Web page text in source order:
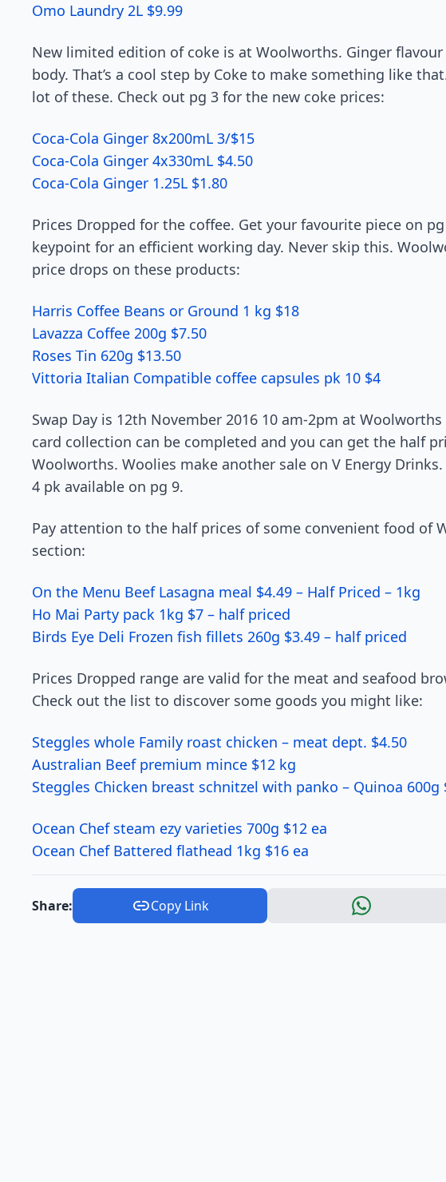
Omo Laundry 2L $9.99
New limited edition of coke is at Woolworths. Ginger
body. That’s a cool step by Coke to make something like
lot of these. Check out pg 3 for the new coke prices:
Coca-Cola Ginger 8x200mL 3/$15
Coca-Cola Ginger 4x330mL $4.50
Coca-Cola Ginger 1.25L $1.80
Prices Dropped for the coffee. Get your favourite piece on
keypoint for an efficient working day. Never skip this.
price drops on these products:
Harris Coffee Beans or Ground 1 kg $18
Lavazza Coffee 200g $7.50
Roses Tin 620g $13.50
Vittoria Italian Compatible coffee capsules pk 10 $4
Swap Day is 12th November 2016 10 am-2pm at
card collection can be completed and you can get the half
Woolworths. Woolies make another sale on V Energy
4 pk available on pg 9.
Pay attention to the half prices of some convenient food of
section:
On the Menu Beef Lasagna meal $4.49 – Half Priced – 1kg
Ho Mai Party pack 1kg $7 – half priced
Birds Eye Deli Frozen fish fillets 260g $3.49 – half priced
Prices Dropped range are valid for the meat and seafood
Check out the list to discover some goods you might like:
Steggles whole Family roast chicken – meat dept. $4.50
Australian Beef premium mince $12 kg
Steggles Chicken breast schnitzel with panko – Quinoa 600g
Ocean Chef steam ezy varieties 700g $12 ea
Ocean Chef Battered flathead 1kg $16 ea
Share: Copy Link